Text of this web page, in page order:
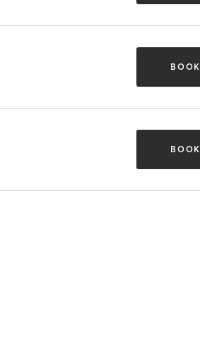
BOOK
BOOK